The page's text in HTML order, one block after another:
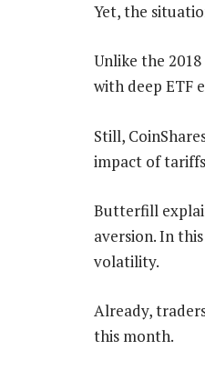
Yet, the
Unlike the
with deep ETF
Still,
impact of
Butterfill
aversion. In
volatility.
Already,
this month.